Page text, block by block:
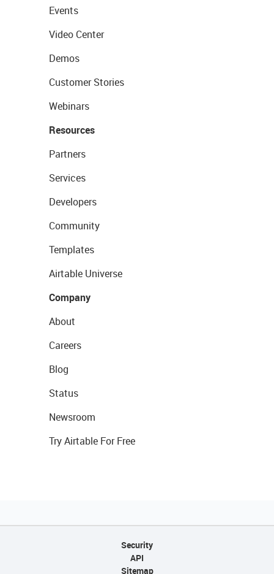
Events
Video Center
Demos
Customer Stories
Webinars
Resources
Partners
Services
Developers
Community
Templates
Airtable Universe
Company
About
Careers
Blog
Status
Newsroom
Try Airtable For Free
Security
API
Sitemap